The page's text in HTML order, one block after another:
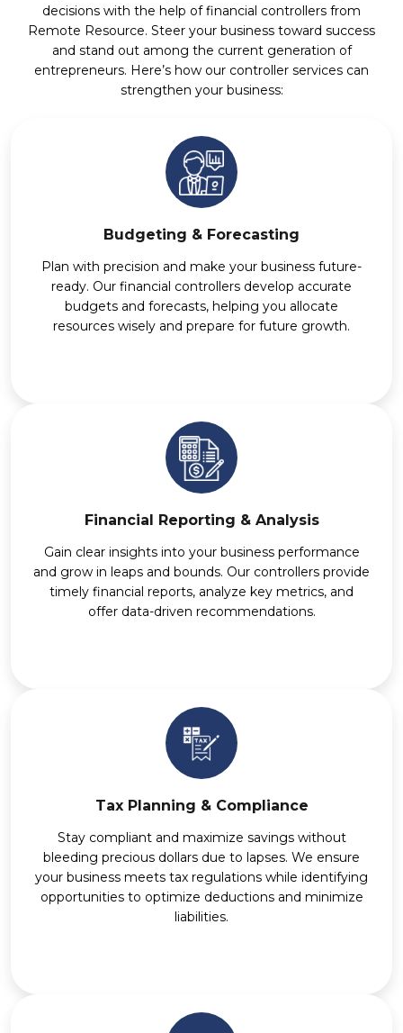
decisions with the help of financial controllers from
Remote Resource. Steer your business toward success
and stand out among the current generation of
entrepreneurs. Here’s how our controller services can
strengthen your business:
Budgeting & Forecasting
Plan with precision and make your business future-
ready. Our financial controllers develop accurate
budgets and forecasts, helping you allocate
resources wisely and prepare for future growth.
Financial Reporting & Analysis
Gain clear insights into your business performance
and grow in leaps and bounds. Our controllers provide
timely financial reports, analyze key metrics, and
offer data-driven recommendations.
Tax Planning & Compliance
Stay compliant and maximize savings without
bleeding precious dollars due to lapses. We ensure
your business meets tax regulations while identifying
opportunities to optimize deductions and minimize
liabilities.